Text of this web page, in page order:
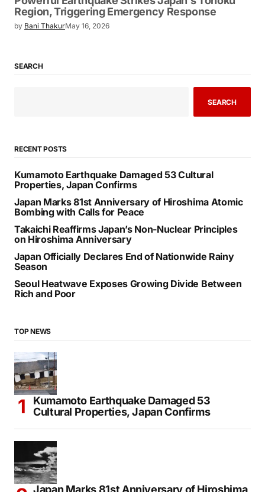
Region, Triggering Emergency Response
by Bani ThakurMay 16, 2026
SEARCH
SEARCH
RECENT POSTS
Kumamoto Earthquake Damaged 53 Cultural
Properties, Japan Confirms
Japan Marks 81st Anniversary of Hiroshima Atomic
Bombing with Calls for Peace
Takaichi Reaffirms Japan’s Non-Nuclear Principles
on Hiroshima Anniversary
Japan Officially Declares End of Nationwide Rainy
Season
Seoul Heatwave Exposes Growing Divide Between
Rich and Poor
TOP NEWS
Kumamoto Earthquake Damaged 53
Cultural Properties, Japan Confirms
Japan Marks 81st Anniversary of Hiroshima